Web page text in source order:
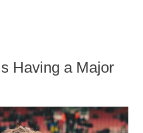
Having a Major